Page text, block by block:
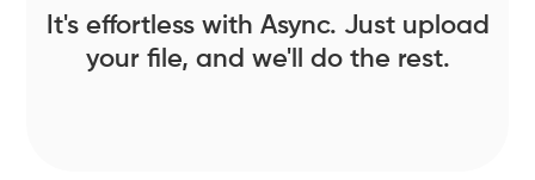
It's effortless with Async. Just upload
your file, and we'll do the rest.